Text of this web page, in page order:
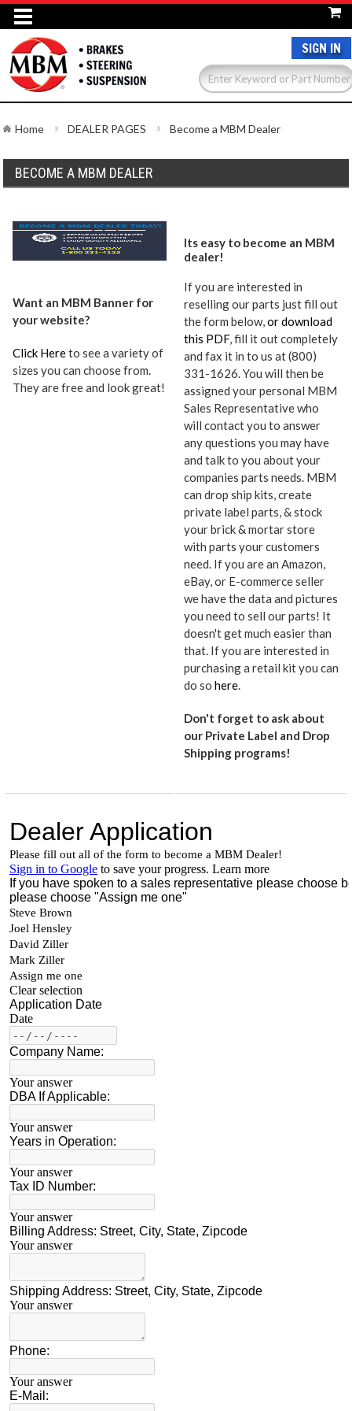
SIGN IN
Home DEALER PAGES Become a MBM Dealer
BECOME A MBM DEALER
Want an MBM Banner for
your website?
Click Hereto see a variety of
sizes you can choose from.
They are free and look great!
Its easy to become an MBM
dealer!
If you are interested in
reselling our parts just fill out
the form below,or download
this PDF, fill it out completely
and fax it in to us at (800)
331-1626. You will then be
assigned your personal MBM
Sales Representative who
will contact you to answer
any questions you may have
and talk to you about your
companies parts needs. MBM
can drop ship kits, create
private label parts, & stock
your brick & mortar store
with parts your customers
need. If you are an Amazon,
eBay, or E-commerce seller
we have the data and pictures
you need to sell our parts! It
doesn't get much easier than
that. If you are interested in
purchasing a retail kit you can
do sohere.
Don't forget to ask about
our Private Label and Drop
Shipping programs!